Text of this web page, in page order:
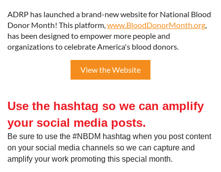
ADRP has launched a brand-new website for National Blood
Donor Month! This platform,www.BloodDonorMonth.org,
has been designed to empower more people and
organizations to celebrate America's blood donors.
View the Website
Use the hashtag so we can amplify
your social media posts.
Be sure to use the #NBDM hashtag when you post content
on your social media channels so we can capture and
amplify your work promoting this special month.